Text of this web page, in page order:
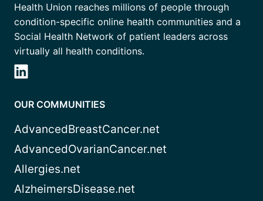
Health Union reaches millions of people through
condition-specific online health communities and a
Social Health Network of patient leaders across
virtually all health conditions.
OUR COMMUNITIES
AdvancedBreastCancer.net
AdvancedOvarianCancer.net
Allergies.net
AlzheimersDisease.net